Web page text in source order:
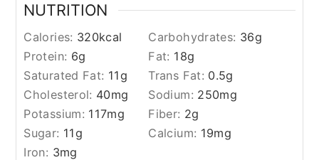
NUTRITION
Calories: 320kcal Carbohydrates: 36g
Protein: 6g Fat: 18g
Saturated Fat: 11g Trans Fat: 0.5g
Cholesterol: 40mg Sodium: 250mg
Potassium: 117mg Fiber: 2g
Sugar: 11g Calcium: 19mg
Iron: 3mg